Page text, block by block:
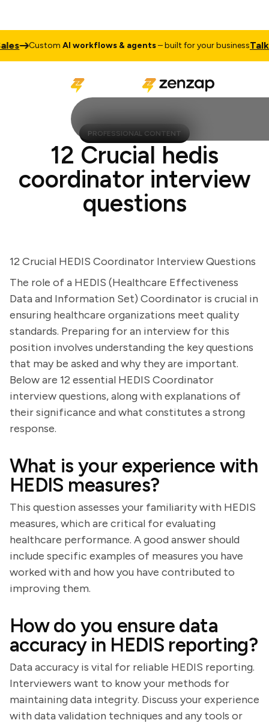
CustomAI workflows & agents– built for your businessTalk to
PROFESSIONAL CONTENT
12 Crucial hedis
coordinator interview
questions
12 Crucial HEDIS Coordinator Interview Questions
The role of a HEDIS (Healthcare Effectiveness
Data and Information Set) Coordinator is crucial in
ensuring healthcare organizations meet quality
standards. Preparing for an interview for this
position involves understanding the key questions
that may be asked and why they are important.
Below are 12 essential HEDIS Coordinator
interview questions, along with explanations of
their significance and what constitutes a strong
response.
What is your experience with
HEDIS measures?
This question assesses your familiarity with HEDIS
measures, which are critical for evaluating
healthcare performance. A good answer should
include specific examples of measures you have
worked with and how you have contributed to
improving them.
How do you ensure data
accuracy in HEDIS reporting?
Data accuracy is vital for reliable HEDIS reporting.
Interviewers want to know your methods for
maintaining data integrity. Discuss your experience
with data validation techniques and any tools or